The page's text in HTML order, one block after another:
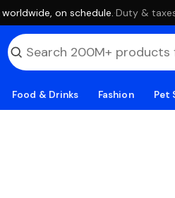
on schedule. ·Duty &
Food & Drinks Fashion Pet